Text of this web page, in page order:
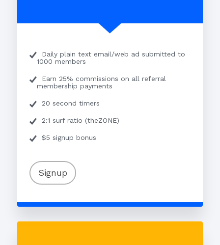
Daily plain text email/web ad submitted to
1000 members
Earn 25% commissions on all referral
membership payments
20 second timers
2:1 surf ratio (theZONE)
$5 signup bonus
Signup